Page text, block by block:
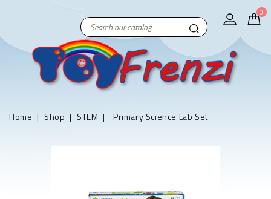
0
Home Shop STEM Primary Science Lab Set